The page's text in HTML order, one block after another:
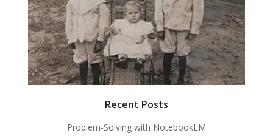
Recent Posts
Problem-Solving with NotebookLM